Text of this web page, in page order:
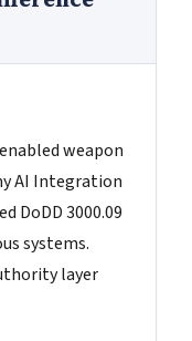
weapon
AI Integration
DoDD 3000.09
systems.
layer